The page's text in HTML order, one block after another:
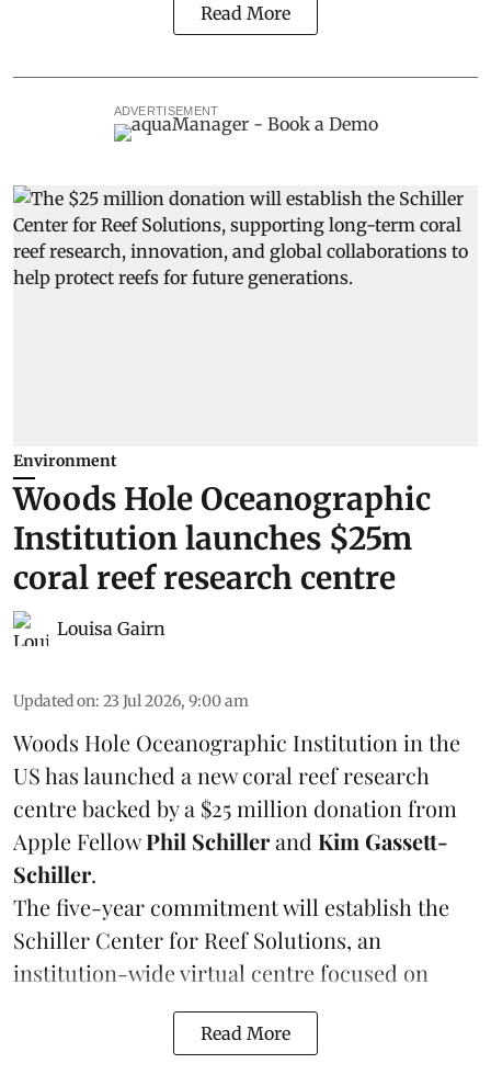
Read More
ADVERTISEMENT
Environment
Woods Hole Oceanographic
Institution launches $25m
coral reef research centre
Louisa Gairn
Updated on: 23 Jul 2026, 9:00 am
Woods Hole Oceanographic Institution in the
US has launched a new coral reef research
centre backed by a $25 million donation from
Apple FellowPhil Schillerand Kim Gassett-
Schiller.
The five-year commitment will establish the
Schiller Center for Reef Solutions, an
institution-wide virtual centre focused on
Read More